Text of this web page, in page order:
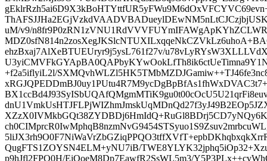
uM/v9/
ehzBxaj7AlXeBTUEUryr9j5ysL761f27v/
+f2a5iflyiL2l/
QugFTS1ZOYSN4ELM+yNU7iB/
p9hJfl2FPO0H/EiOoeM8Dp7EawfR2SsWL5m3/